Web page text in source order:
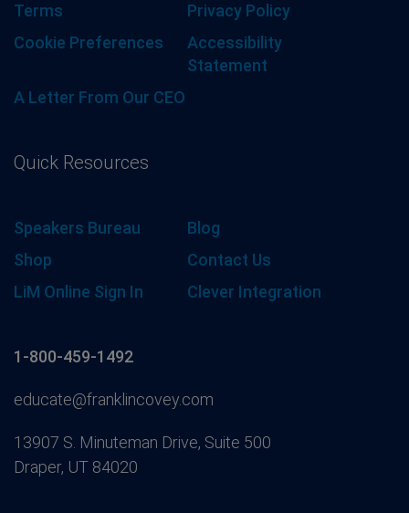
Terms
Privacy Policy
Cookie Preferences
Accessibility
Statement
A Letter From Our CEO
Quick Resources
Speakers Bureau
Blog
Shop
Contact Us
LiM Online Sign In
Clever Integration
1-800-459-1492
educate@franklincovey.com
13907 S. Minuteman Drive, Suite 500
Draper, UT 84020